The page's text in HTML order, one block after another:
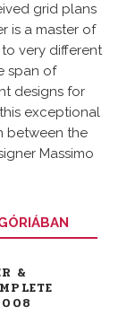
grid plans
is a master of
very different
span of
designs for
exceptional
between the
Massimo
&